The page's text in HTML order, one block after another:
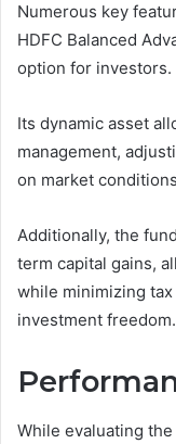
Numerous key
HDFC Balanced
option for investors.
Its dynamic asset
management,
on market
Additionally, the
term capital gains,
while minimizing
investment freedom.
While evaluating